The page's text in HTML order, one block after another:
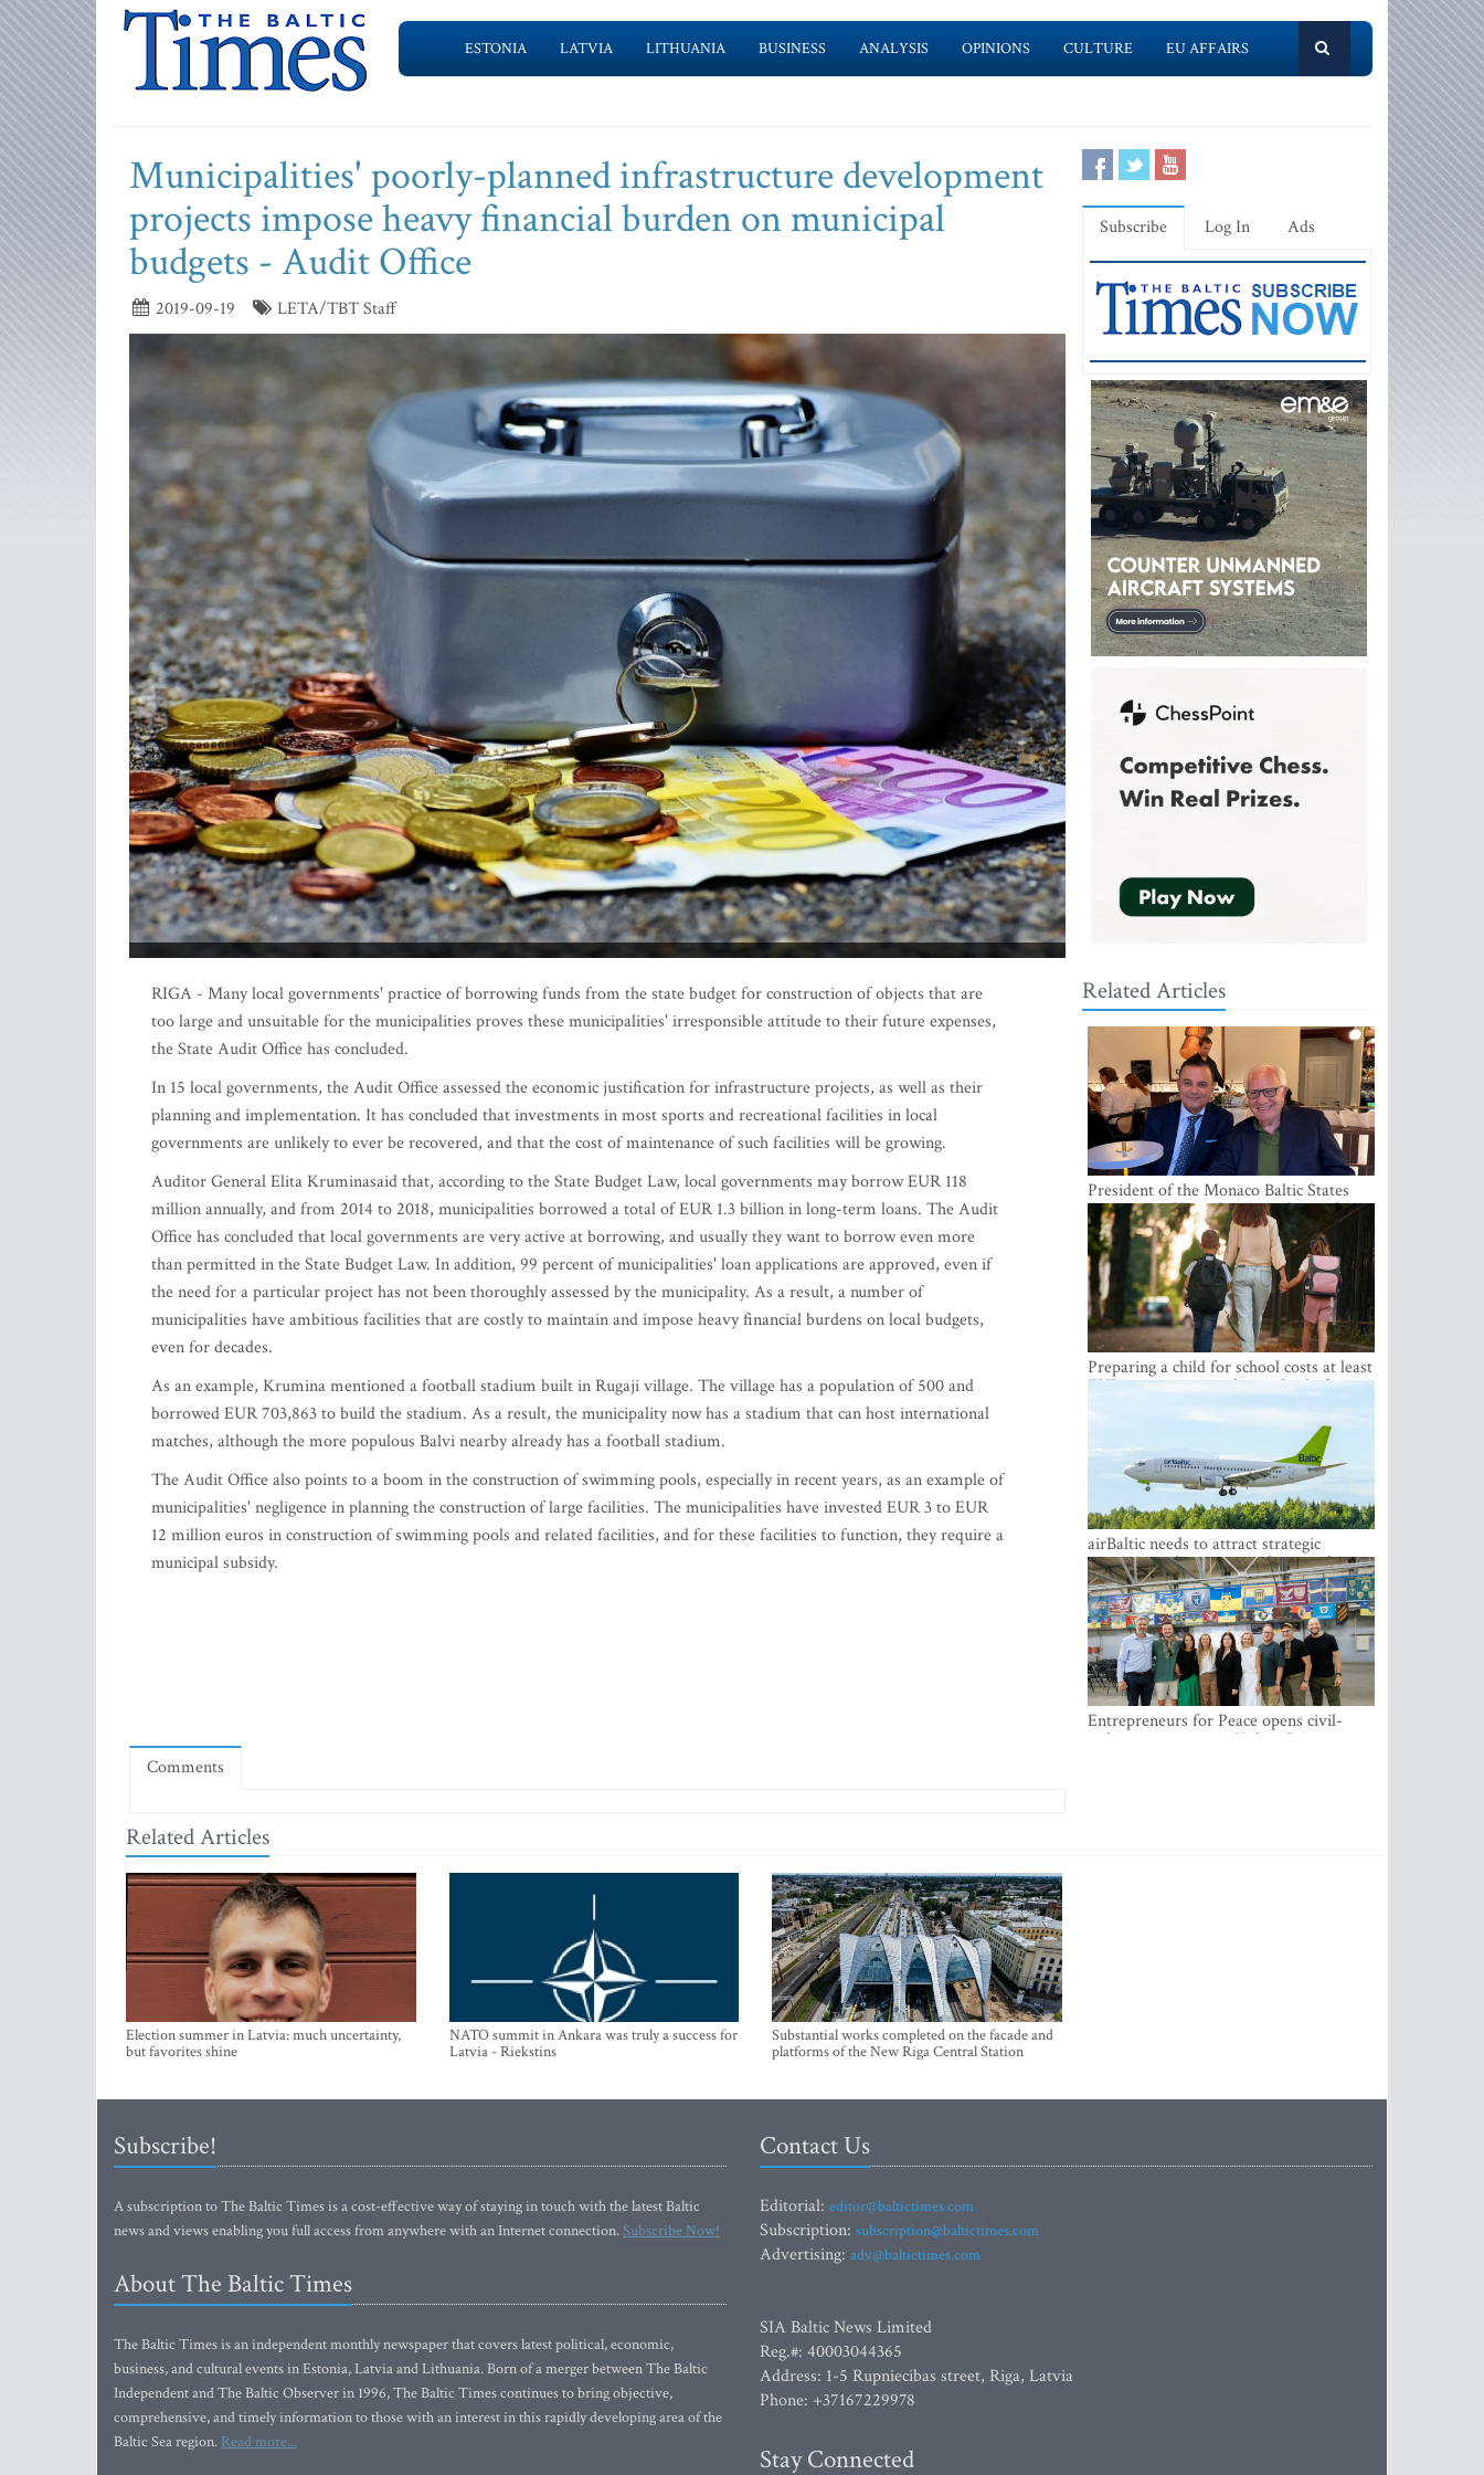
ESTONIA LATVIA LITHUANIA BUSINESS ANALYSIS OPINIONS CULTURE EU AFFAIRS
Municipalities' poorly-planned infrastructure development
projects impose heavy financial burden on municipal
budgets - Audit Office
2019-09-19 LETA/TBT Staff
RIGA - Many local governments' practice of borrowing funds from the state budget for construction of objects that are
too large and unsuitable for the municipalities proves these municipalities' irresponsible attitude to their future expenses,
the State Audit Office has concluded.
In 15 local governments, the Audit Office assessed the economic justification for infrastructure projects, as well as their
planning and implementation. It has concluded that investments in most sports and recreational facilities in local
governments are unlikely to ever be recovered, and that the cost of maintenance of such facilities will be growing.
Auditor General Elita Kruminasaid that, according to the State Budget Law, local governments may borrow EUR 118
million annually, and from 2014 to 2018, municipalities borrowed a total of EUR 1.3 billion in long-term loans. The Audit
Office has concluded that local governments are very active at borrowing, and usually they want to borrow even more
than permitted in the State Budget Law. In addition, 99 percent of municipalities' loan applications are approved, even if
the need for a particular project has not been thoroughly assessed by the municipality. As a result, a number of
municipalities have ambitious facilities that are costly to maintain and impose heavy financial burdens on local budgets,
even for decades.
As an example, Krumina mentioned a football stadium built in Rugaji village. The village has a population of 500 and
borrowed EUR 703,863 to build the stadium. As a result, the municipality now has a stadium that can host international
matches, although the more populous Balvi nearby already has a football stadium.
The Audit Office also points to a boom in the construction of swimming pools, especially in recent years, as an example of
municipalities' negligence in planning the construction of large facilities. The municipalities have invested EUR 3 to EUR
12 million euros in construction of swimming pools and related facilities, and for these facilities to function, they require a
municipal subsidy.
Comments
Related Articles
Election summer in Latvia: much uncertainty,
but favorites shine
NATO summit in Ankara was truly a success for
Latvia - Riekstins
Substantial works completed on the facade and
platforms of the New Riga Central Station
Subscribe Log In Ads
Related Articles
President of the Monaco Baltic States
Association Visits Latvia to Strengthen
Bilateral Cooperation
Preparing a child for school costs at least
EUR 250, yet more than a third of
Latvian families have a budget of under
airBaltic needs to attract strategic
investor so the company does not have
to rely on taxpayer money every year -
Kulbergs
Entrepreneurs for Peace opens civil-
military cooperation Hub in Riga
Subscribe!
A subscription to The Baltic Times is a cost-effective way of staying in touch with the latest Baltic
news and views enabling you full access from anywhere with an Internet connection.Subscribe Now!
About The Baltic Times
The Baltic Times is an independent monthly newspaper that covers latest political, economic,
business, and cultural events in Estonia, Latvia and Lithuania. Born of a merger between The Baltic
Independent and The Baltic Observer in 1996, The Baltic Times continues to bring objective,
comprehensive, and timely information to those with an interest in this rapidly developing area of the
Baltic Sea region. Read more...
Contact Us
Editorial: editor@baltictimes.com
Subscription: subscription@baltictimes.com
Advertising: adv@baltictimes.com
SIA Baltic News Limited
Reg.#: 40003044365
Address: 1-5 Rupniecibas street, Riga, Latvia
Phone: +37167229978
Stay Connected